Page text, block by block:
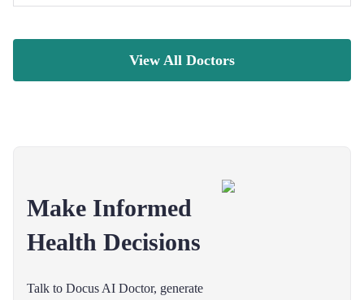
View All Doctors
Make Informed
Health Decisions
Talk to Docus AI Doctor, generate